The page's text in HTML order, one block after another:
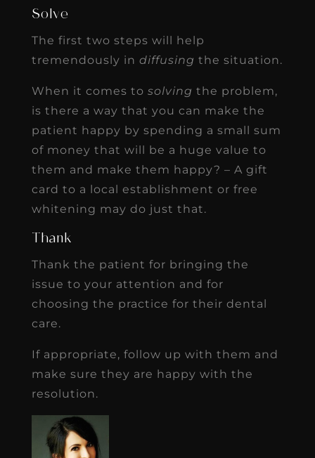
Solve
The first two steps will help
tremendously in diffusing the situation.
When it comes to solving the problem,
is there a way that you can make the
patient happy by spending a small sum
of money that will be a huge value to
them and make them happy? – A gift
card to a local establishment or free
whitening may do just that.
Thank
Thank the patient for bringing the
issue to your attention and for
choosing the practice for their dental
care.
If appropriate, follow up with them and
make sure they are happy with the
resolution.